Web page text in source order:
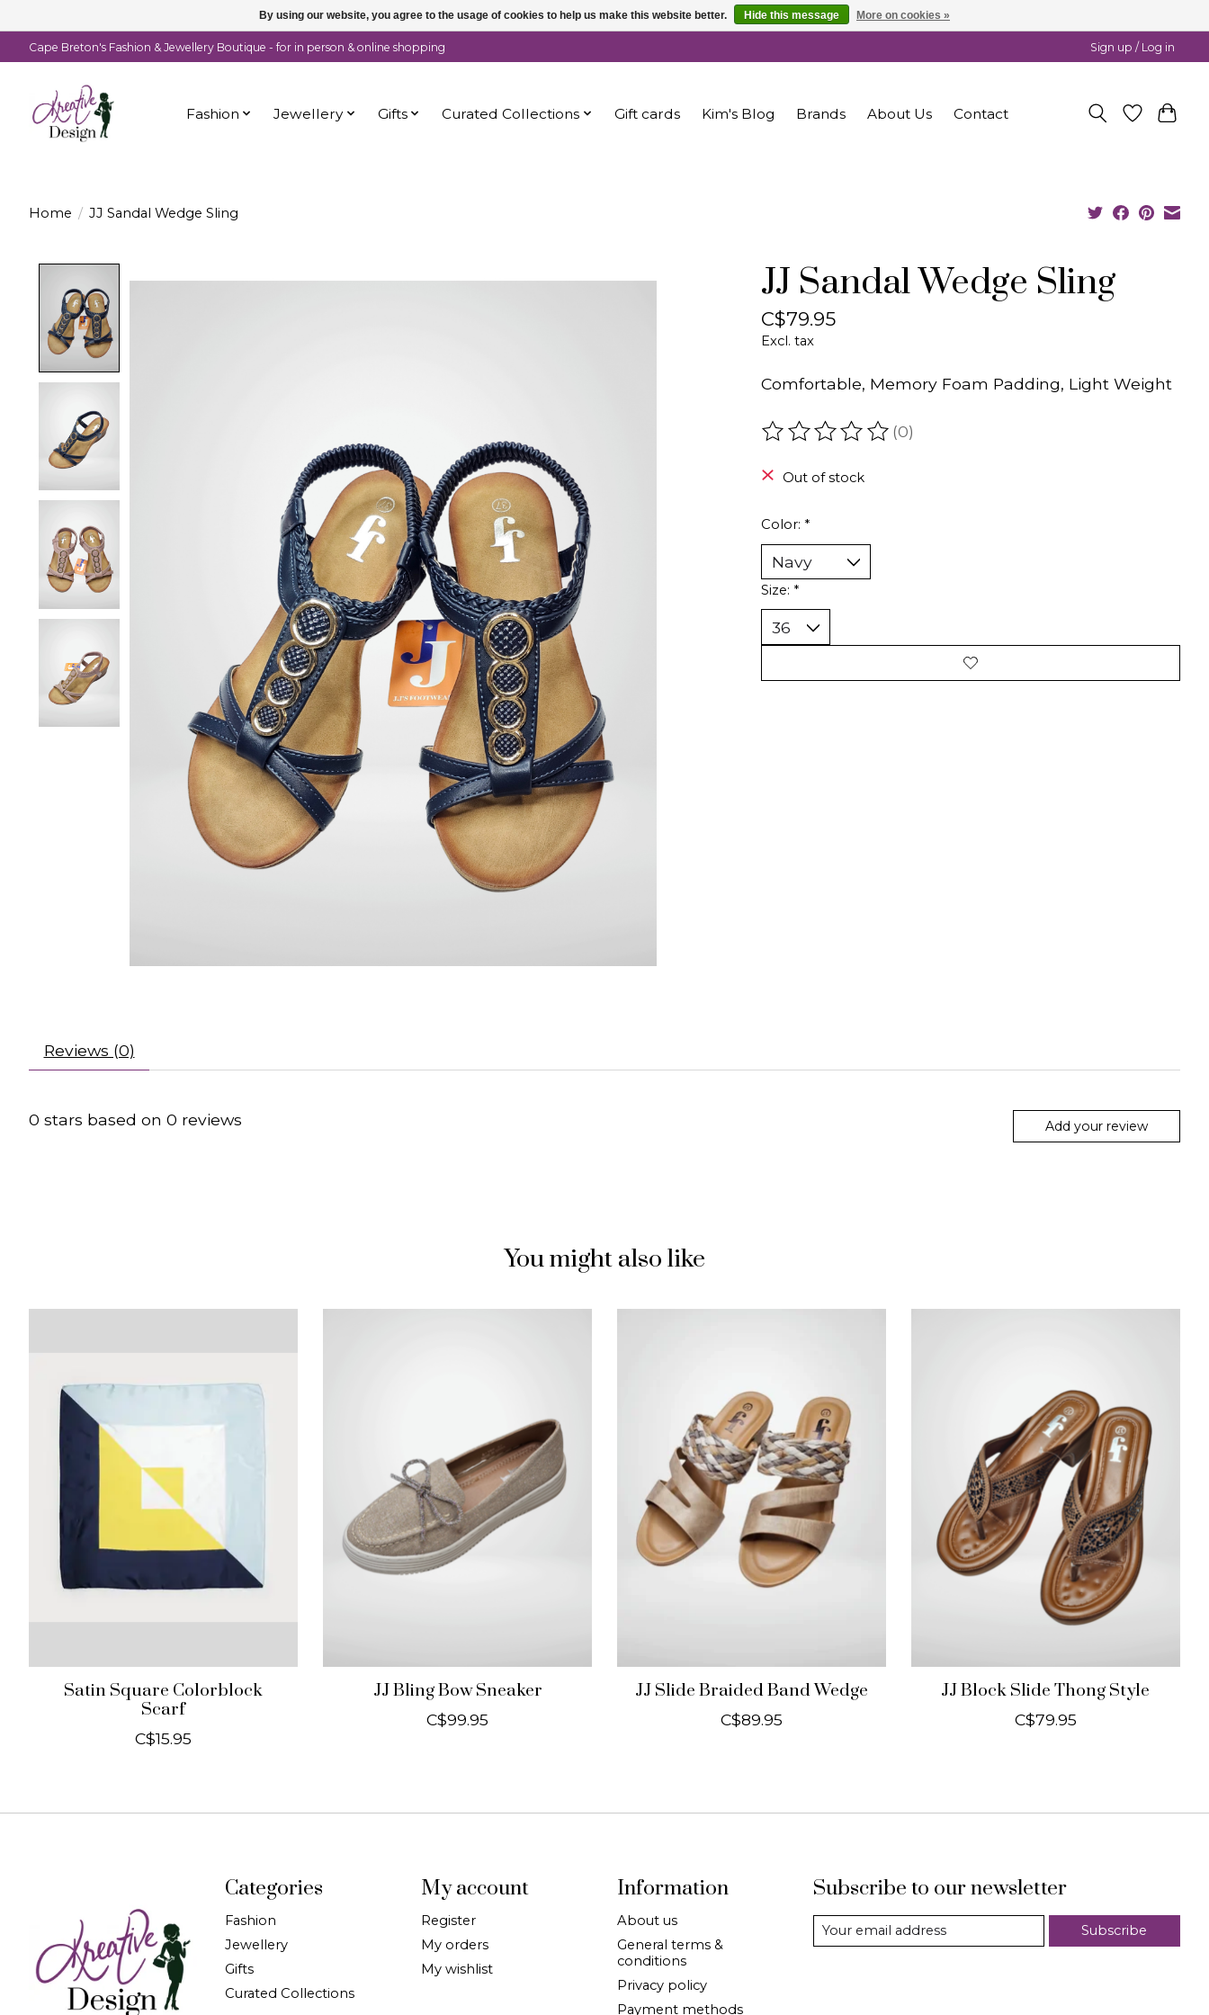
Cape Breton's Fashion & Jewellery Boutique - for in person & online shopping Sign up / Log in
Fashion Jewellery Gifts Curated Collections Gift cards Kim's Blog Brands About Us Contact
Home / JJ Sandal Wedge Sling
JJ Sandal Wedge Sling
C$79.95
Excl. tax
Comfortable, Memory Foam Padding, Light Weight
The rating of this product is
(0)
Out of stock
Color: *
Size: *
Reviews (0)
0 stars based on 0 reviews Add your review
You might also like
Satin Square Colorblock
Scarf
C$15.95
JJ Bling Bow Sneaker
C$99.95
JJ Slide Braided Band Wedge
C$89.95
JJ Block Slide Thong Style
C$79.95
Categories
Fashion
Jewellery
Gifts
Curated Collections
My account
Register
My orders
My wishlist
Information
About us
General terms &
conditions
Privacy policy
Payment methods
Subscribe to our newsletter
Subscribe
By using our website, you agree to the usage of cookies to help us make this website better. Hide this message More on cookies »